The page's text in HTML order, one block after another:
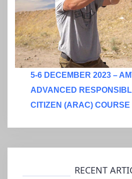
5-6 DECEMBER 2023 –
ADVANCED
CITIZEN (ARAC) COURSE
RECENT